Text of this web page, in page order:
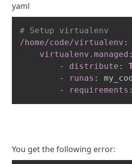
yaml
# Setup virtualenv
/home/code/virtualenv :
virtualenv.managed :
-
distribute :
-
runas :
-
requirements :
You get the following error: